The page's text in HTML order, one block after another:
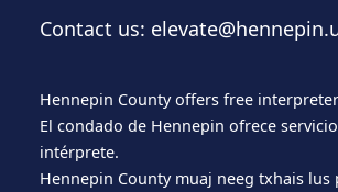
Contact us:
Hennepin County offers free
El condado de Hennepin ofrece
intérprete.
Hennepin County muaj neeg txhais lus